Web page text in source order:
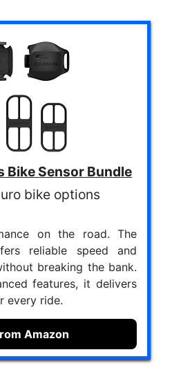
Bike Sensor Bundle
bike options
on the road. The
reliable speed and
breaking the bank.
features, it delivers
every ride.
Amazon